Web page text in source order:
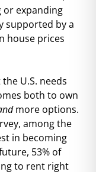
or expanding
supported by a
house prices
U.S. needs
both to own
more options.
among the
in becoming
53% of
to rent right